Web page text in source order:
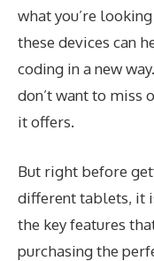
what you’re
these devices can
coding in a new
don’t want to miss
it offers.
But right before
different tablets, it
the key features
purchasing the